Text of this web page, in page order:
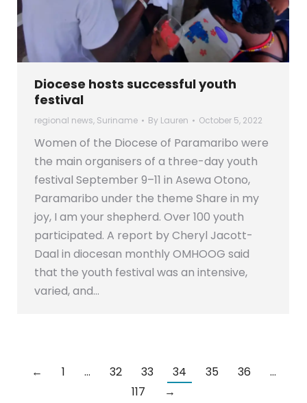
Diocese hosts successful youth
festival
regional news, Suriname By Lauren October 5, 2022
Women of the Diocese of Paramaribo were
the main organisers of a three-day youth
festival September 9–11 in Asewa Otono,
Paramaribo under the theme Share in my
joy, I am your shepherd. Over 100 youth
participated. A report by Cheryl Jacott-
Daal in diocesan monthly OMHOOG said
that the youth festival was an intensive,
varied, and…
← 1 … 32 33 34 35 36
…
117
→